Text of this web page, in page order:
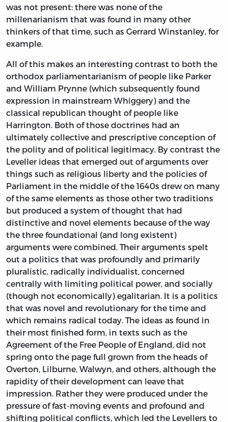
was not present: there was none of the
millenarianism that was found in many other
thinkers of that time, such as Gerrard Winstanley, for
example.
All of this makes an interesting contrast to both the
orthodox parliamentarianism of people like Parker
and William Prynne (which subsequently found
expression in mainstream Whiggery) and the
classical republican thought of people like
Harrington. Both of those doctrines had an
ultimately collective and prescriptive conception of
the polity and of political legitimacy. By contrast the
Leveller ideas that emerged out of arguments over
things such as religious liberty and the policies of
Parliament in the middle of the 1640s drew on many
of the same elements as those other two traditions
but produced a system of thought that had
distinctive and novel elements because of the way
the three foundational (and long existent)
arguments were combined. Their arguments spelt
out a politics that was profoundly and primarily
pluralistic, radically individualist, concerned
centrally with limiting political power, and socially
(though not economically) egalitarian. It is a politics
that was novel and revolutionary for the time and
which remains radical today. The ideas as found in
their most finished form, in texts such as the
Agreement of the Free People of England, did not
spring onto the page full grown from the heads of
Overton, Lilburne, Walwyn, and others, although the
rapidity of their development can leave that
impression. Rather they were produced under the
pressure of fast-moving events and profound and
shifting political conflicts, which led the Levellers to